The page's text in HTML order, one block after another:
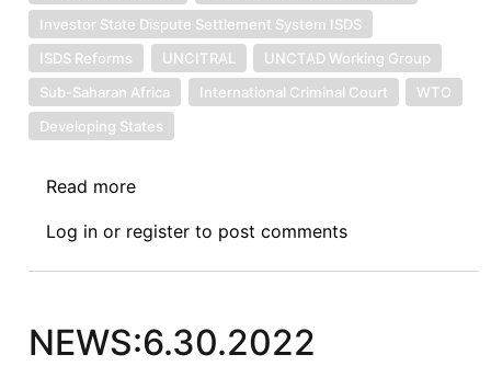
Investor State Dispute Settlement System ISDS
ISDS Reforms
UNCITRAL
UNCTAD Working Group
Sub-Saharan Africa
International Criminal Court
WTO
Developing States
Read more
Perception
of
Courts:
Lessons
Log in or register to post comments
NEWS:6.30.2022